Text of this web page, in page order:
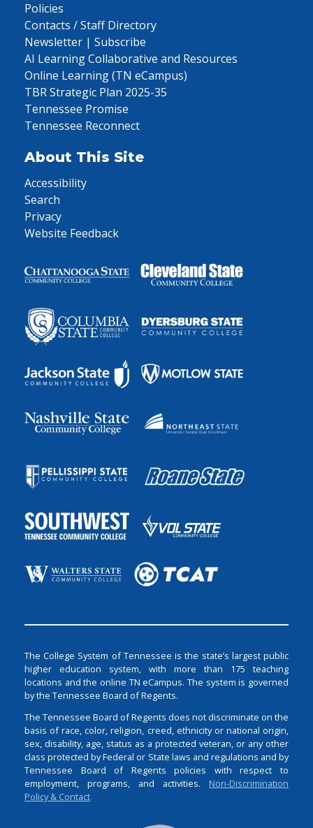
Policies
Contacts / Staff Directory
Newsletter | Subscribe
AI Learning Collaborative and Resources
Online Learning (TN eCampus)
TBR Strategic Plan 2025-35
Tennessee Promise
Tennessee Reconnect
About This Site
Accessibility
Search
Privacy
Website Feedback
The College System of Tennessee is the state’s largest public
higher education system, with more than 175 teaching
locations and the online TN eCampus. The system is governed
by the Tennessee Board of Regents.
The Tennessee Board of Regents does not discriminate on the
basis of race, color, religion, creed, ethnicity or national origin,
sex, disability, age, status as a protected veteran, or any other
class protected by Federal or State laws and regulations and by
Tennessee Board of Regents policies with respect to
employment, programs, and activities. Non-Discrimination
Policy & Contact